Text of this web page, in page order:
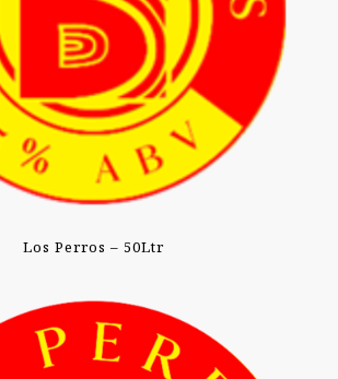
Los Perros – 50Ltr